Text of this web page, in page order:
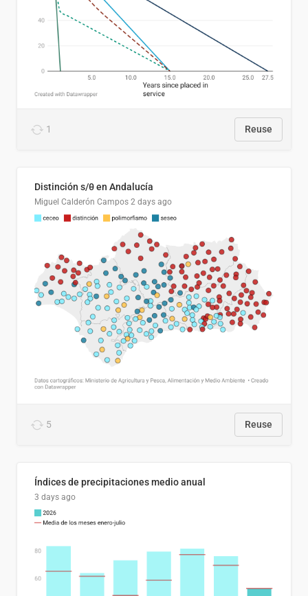
1 Reuse
Distinción s/θ en Andalucía
Miguel Calderón Campos 2 days ago
5 Reuse
Índices de precipitaciones medio anual
3 days ago